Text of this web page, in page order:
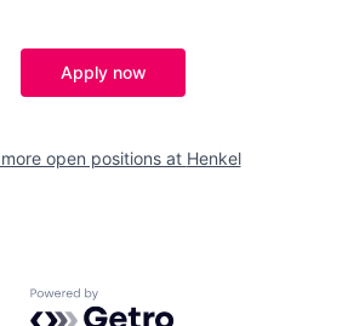
Apply now
open positions at Henkel
Powered by Getro.com